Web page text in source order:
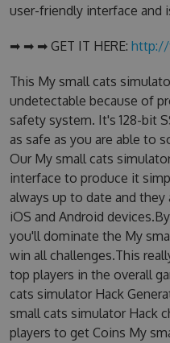
user-friendly interface and
➡ ➡ ➡ GET IT HERE: http://
This My small cats
undetectable because of
safety system. It's 128-bit
as safe as you are able to
Our My small cats
interface to produce it
always up to date and
iOS and Android
you'll dominate the My
win all challenges.This
top players in the overall
cats simulator Hack
small cats simulator Hack
players to get Coins My